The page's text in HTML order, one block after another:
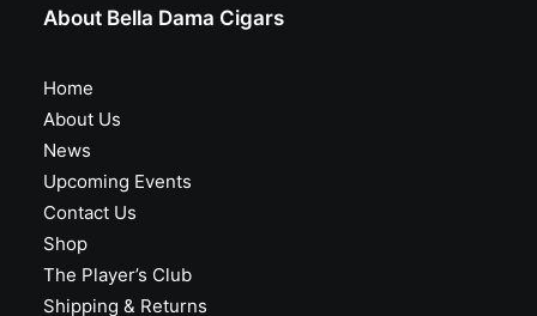
About Bella Dama Cigars
Home
About Us
News
Upcoming Events
Contact Us
Shop
The Player’s Club
Shipping & Returns